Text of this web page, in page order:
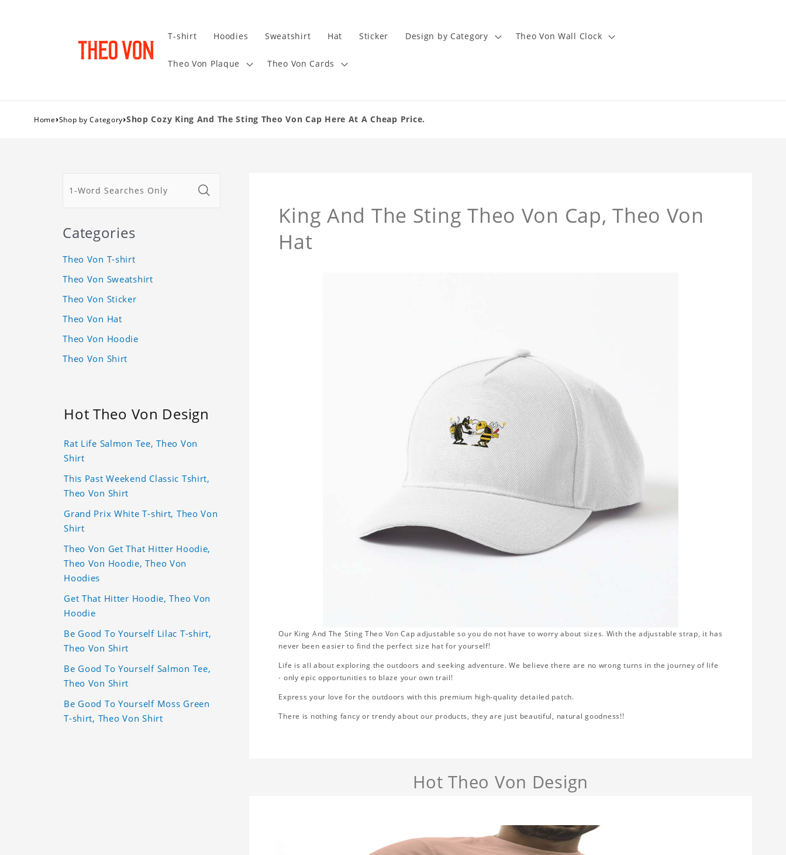
T-shirt Hoodies Sweatshirt Hat Sticker Design by Category Theo Von Wall Clock
Theo Von Plaque Theo Von Cards
Home›Shop by Category›Shop Cozy King And The Sting Theo Von Cap Here At A Cheap Price.
King And The Sting Theo Von Cap, Theo Von
Hat
Our King And The Sting Theo Von Cap adjustable so you do not have to worry about sizes. With the adjustable strap, it has
never been easier to find the perfect size hat for yourself!
Life is all about exploring the outdoors and seeking adventure. We believe there are no wrong turns in the journey of life
- only epic opportunities to blaze your own trail!
Express your love for the outdoors with this premium high-quality detailed patch.
There is nothing fancy or trendy about our products, they are just beautiful, natural goodness!!
Hot Theo Von Design
Categories
Theo Von T-shirt
Theo Von Sweatshirt
Theo Von Sticker
Theo Von Hat
Theo Von Hoodie
Theo Von Shirt
Hot Theo Von Design
Rat Life Salmon Tee, Theo Von
Shirt
This Past Weekend Classic Tshirt,
Theo Von Shirt
Grand Prix White T-shirt, Theo Von
Shirt
Theo Von Get That Hitter Hoodie,
Theo Von Hoodie, Theo Von
Hoodies
Get That Hitter Hoodie, Theo Von
Hoodie
Be Good To Yourself Lilac T-shirt,
Theo Von Shirt
Be Good To Yourself Salmon Tee,
Theo Von Shirt
Be Good To Yourself Moss Green
T-shirt, Theo Von Shirt